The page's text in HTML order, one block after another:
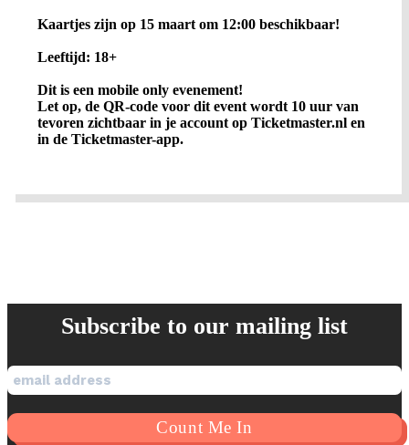
Kaartjes zijn op 15 maart om 12:00 beschikbaar!
Leeftijd: 18+
Dit is een mobile only evenement!
Let op, de QR-code voor dit event wordt 10 uur van
tevoren zichtbaar in je account op Ticketmaster.nl en
in de Ticketmaster-app.
Subscribe to our mailing list